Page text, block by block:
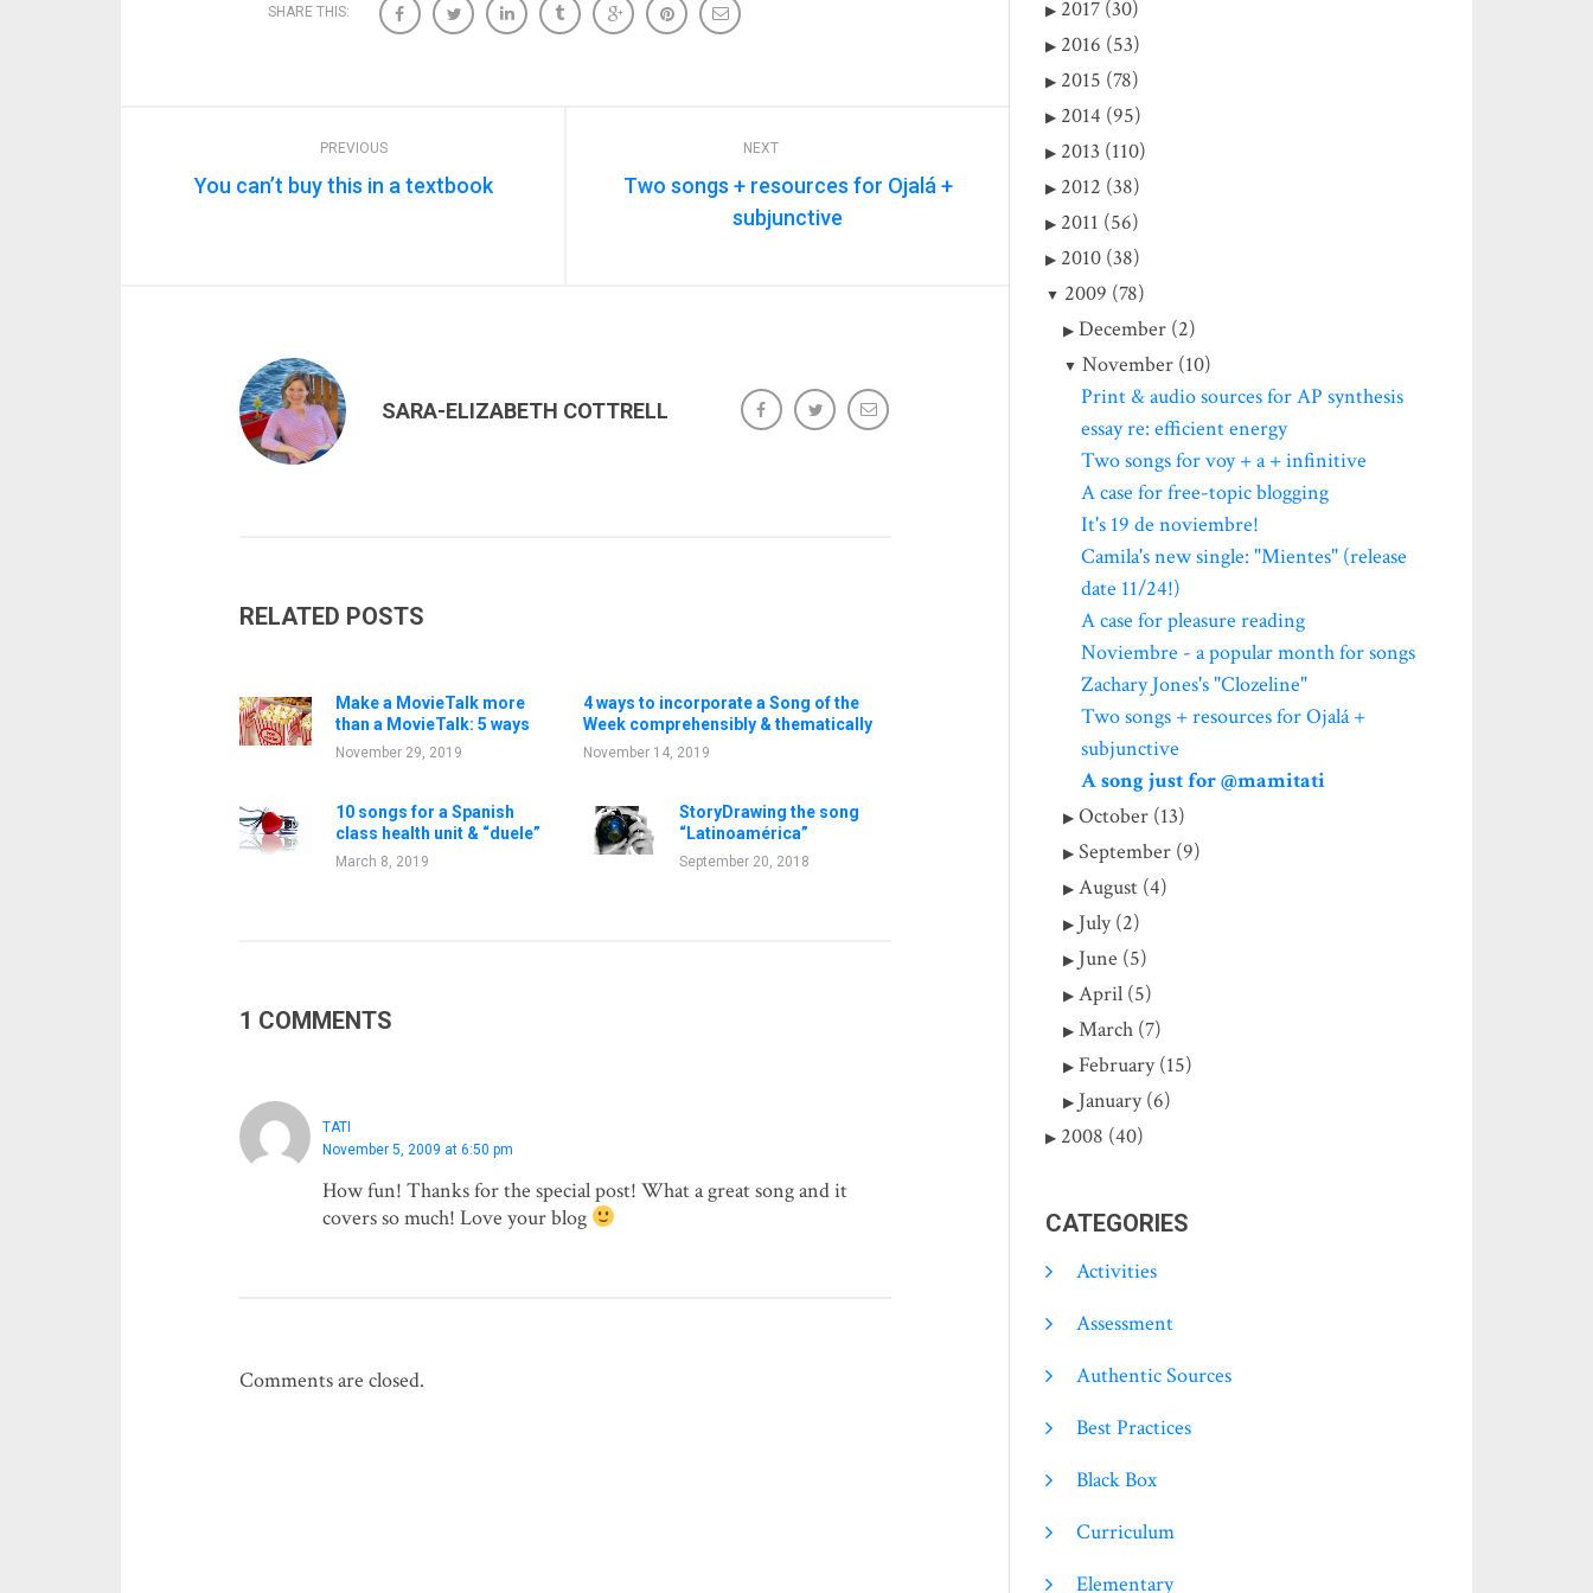
SHARE THIS:
PREVIOUS
You can’t buy this in a textbook
NEXT
Two songs + resources for Ojalá +
subjunctive
SARA-ELIZABETH COTTRELL
RELATED POSTS
Make a MovieTalk more
than a MovieTalk: 5 ways
November 29, 2019
4 ways to incorporate a Song of the
Week comprehensibly & thematically
November 14, 2019
10 songs for a Spanish
class health unit & “duele”
March 8, 2019
StoryDrawing the song
“Latinoamérica”
September 20, 2018
1 COMMENTS
TATI
November 5, 2009 at 6:50 pm
How fun! Thanks for the special post! What a great song and it
covers so much! Love your blog
Comments are closed.
2017 (30)
2016 (53)
2015 (78)
2014 (95)
2013 (110)
2012 (38)
2011 (56)
2010 (38)
2009 (78)
December (2)
November (10)
Print & audio sources for AP synthesis
essay re: efficient energy
Two songs for voy + a + infinitive
A case for free-topic blogging
It's 19 de noviembre!
Camila's new single: "Mientes" (release
date 11/24!)
A case for pleasure reading
Noviembre - a popular month for songs
Zachary Jones's "Clozeline"
Two songs + resources for Ojalá +
subjunctive
A song just for @mamitati
October (13)
September (9)
August (4)
July (2)
June (5)
April (5)
March (7)
February (15)
January (6)
2008 (40)
CATEGORIES
Activities
Assessment
Authentic Sources
Best Practices
Black Box
Curriculum
Elementary